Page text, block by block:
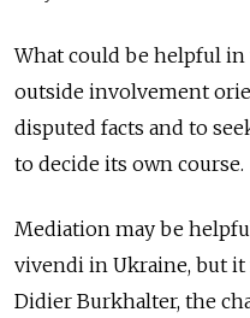
What could be helpful
outside involvement
disputed facts and to
to decide its own course.
Mediation may be
vivendi in Ukraine, but it
Didier Burkhalter, the